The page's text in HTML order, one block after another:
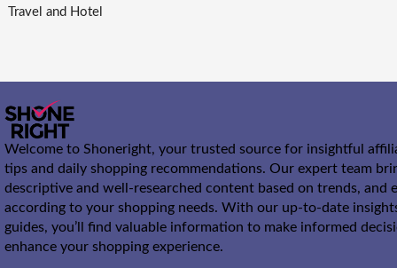
Travel and Hotel
Welcome to Shoneright, your trusted source for insightful
tips and daily shopping recommendations. Our expert team
descriptive and well-researched content based on trends, and
according to your shopping needs. With our up-to-date
guides, you’ll find valuable information to make informed
enhance your shopping experience.